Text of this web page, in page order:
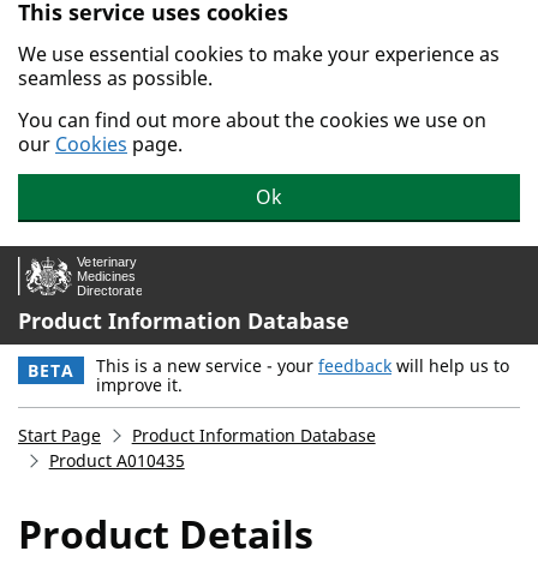
Skip to main content.
This service uses cookies
We use essential cookies to make your experience as
seamless as possible.
You can find out more about the cookies we use on
our Cookies page.
Ok
Product Information Database
BETA This is a new service - your feedback will help us to
improve it.
Start Page
Product Information Database
Product A010435
Product Details